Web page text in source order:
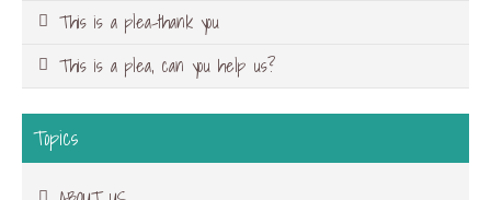
This is a plea-thank you
This is a plea, can you help us?
Topics